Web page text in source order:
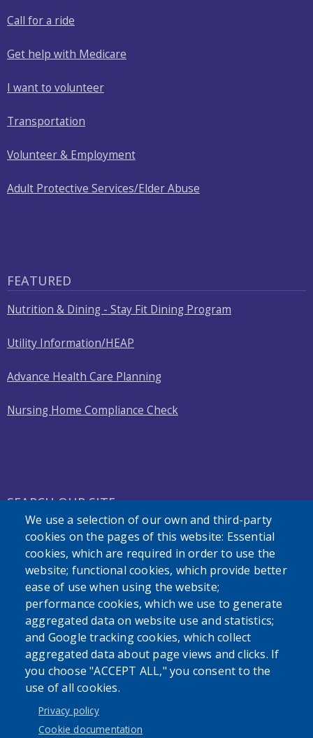
Call for a ride
Get help with Medicare
I want to volunteer
Transportation
Volunteer & Employment
Adult Protective Services/Elder Abuse
FEATURED
Nutrition & Dining - Stay Fit Dining Program
Utility Information/HEAP
Advance Health Care Planning
Nursing Home Compliance Check
SEARCH OUR SITE
Powered byTranslate
User account menu
Log in
We use a selection of our own and third-party
cookies on the pages of this website: Essential
cookies, which are required in order to use the
website; functional cookies, which provide better
ease of use when using the website;
performance cookies, which we use to generate
aggregated data on website use and statistics;
and Google tracking cookies, which collect
aggregated data about page views and clicks. If
you choose "ACCEPT ALL," you consent to the
use of all cookies.
Privacy policy
Cookie documentation